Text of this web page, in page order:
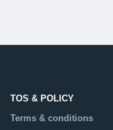
TOS & POLICY
Terms & conditions